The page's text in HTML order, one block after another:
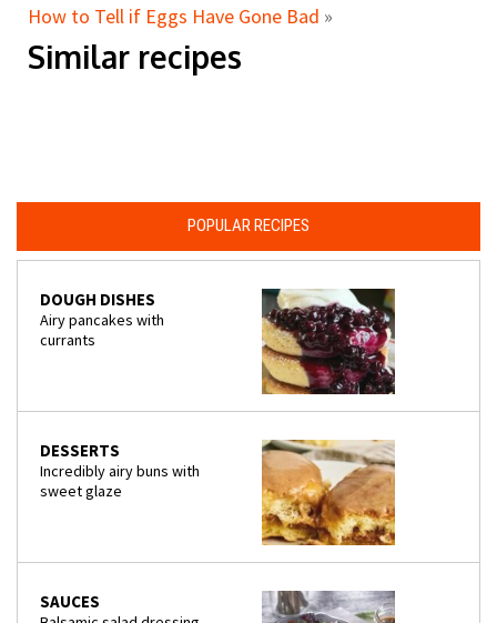
How to Tell if Eggs Have Gone Bad »
Similar recipes
POPULAR RECIPES
DOUGH DISHES
Airy pancakes with
currants
DESSERTS
Incredibly airy buns with
sweet glaze
SAUCES